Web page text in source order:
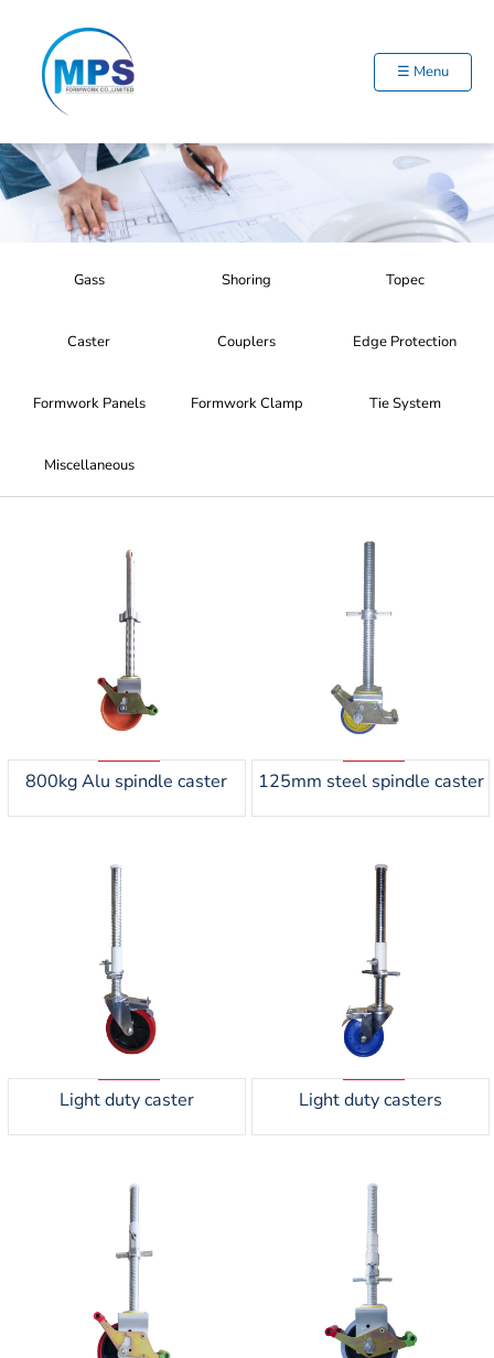
content
☰ Menu
Gass Shoring Topec
Caster Couplers Edge Protection
Formwork Panels Formwork Clamp Tie System
Miscellaneous
800kg Alu spindle caster 125mm steel spindle caster
Light duty caster Light duty casters